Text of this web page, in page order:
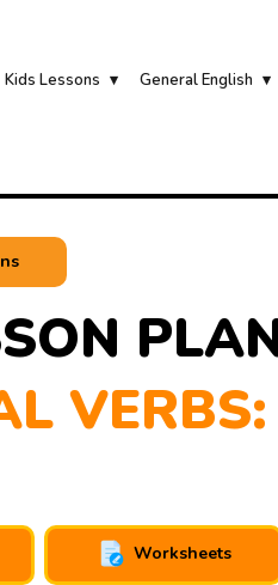
Kids Lessons General English
Worksheets